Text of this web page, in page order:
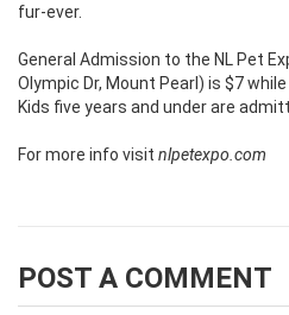
fur-ever.
General Admission to the NL Pet
Olympic Dr, Mount Pearl) is $7
Kids five years and under are
For more info visit nlpetexpo.com
POST A COMMENT